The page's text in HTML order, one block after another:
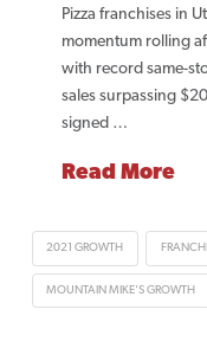
Pizza franchises in
momentum rolling
with record same-
sales surpassing
signed …
Read More
2021 GROWTH
MOUNTAIN MIKE'S GROWTH